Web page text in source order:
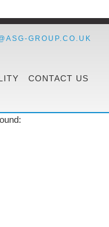
GROUP.CO.UK
CONTACT US